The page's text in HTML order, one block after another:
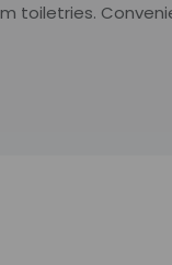
toiletries.